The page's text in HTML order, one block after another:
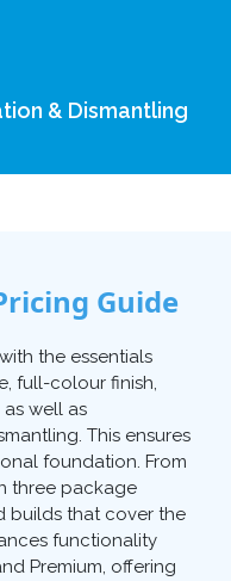
& Dismantling
Guide
the essentials
full-colour finish,
well as
This ensures
foundation. From
three package
builds that cover the
functionality
Premium, offering